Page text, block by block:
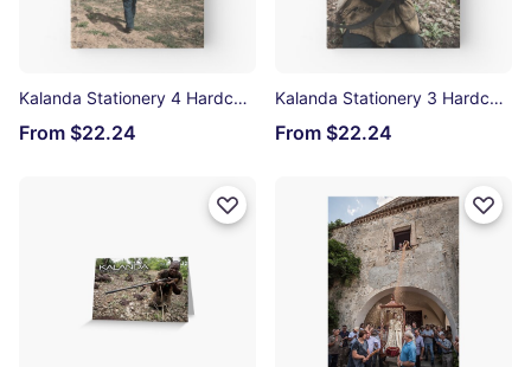
Kalanda Stationery 4 Hardcover Journal
From $22.24
Kalanda Stationery 3 Hardcover Journal
From $22.24